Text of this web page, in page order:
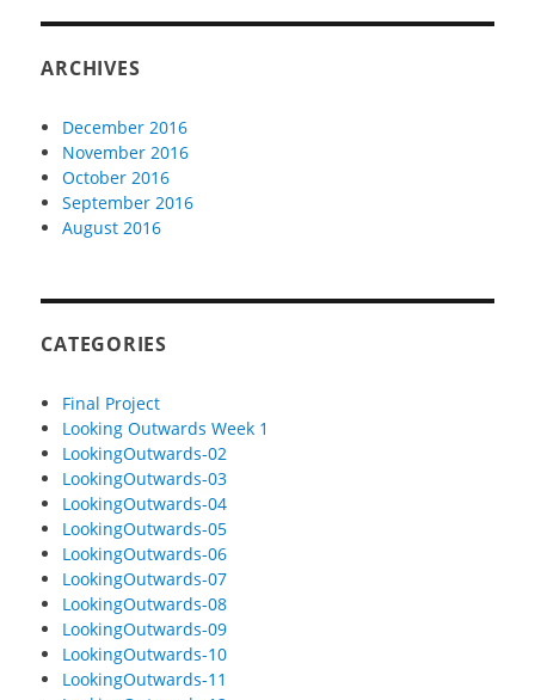
ARCHIVES
December 2016
November 2016
October 2016
September 2016
August 2016
CATEGORIES
Final Project
Looking Outwards Week 1
LookingOutwards-02
LookingOutwards-03
LookingOutwards-04
LookingOutwards-05
LookingOutwards-06
LookingOutwards-07
LookingOutwards-08
LookingOutwards-09
LookingOutwards-10
LookingOutwards-11